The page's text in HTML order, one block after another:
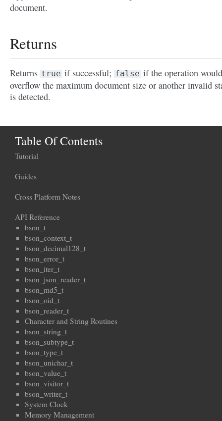
document.
Returns
Returns true if successful; false if the operation would
overflow the maximum document size or another invalid
is detected.
Table Of Contents
Tutorial
Guides
Cross Platform Notes
API Reference
bson_t
bson_context_t
bson_decimal128_t
bson_error_t
bson_iter_t
bson_json_reader_t
bson_md5_t
bson_oid_t
bson_reader_t
Character and String Routines
bson_string_t
bson_subtype_t
bson_type_t
bson_unichar_t
bson_value_t
bson_visitor_t
bson_writer_t
System Clock
Memory Management